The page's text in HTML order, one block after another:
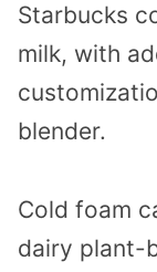
Starbucks
milk, with
blender.
Cold foam
dairy plant-